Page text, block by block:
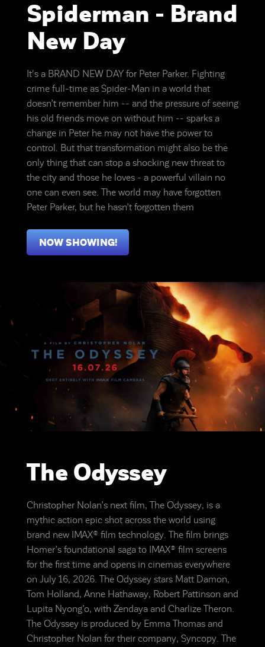
Spiderman - Brand
New Day
It's a BRAND NEW DAY for Peter Parker. Fighting
crime full-time as Spider-Man in a world that
doesn’t remember him -- and the pressure of seeing
his old friends move on without him -- sparks a
change in Peter he may not have the power to
control. But that transformation might also be the
only thing that can stop a shocking new threat to
the city and those he loves - a powerful villain no
one can even see. The world may have forgotten
Peter Parker, but he hasn’t forgotten them
NOW SHOWING!
The Odyssey
Christopher Nolan’s next film, The Odyssey, is a
mythic action epic shot across the world using
brand new IMAX® film technology. The film brings
Homer’s foundational saga to IMAX® film screens
for the first time and opens in cinemas everywhere
on July 16, 2026. The Odyssey stars Matt Damon,
Tom Holland, Anne Hathaway, Robert Pattinson and
Lupita Nyong’o, with Zendaya and Charlize Theron.
The Odyssey is produced by Emma Thomas and
Christopher Nolan for their company, Syncopy. The